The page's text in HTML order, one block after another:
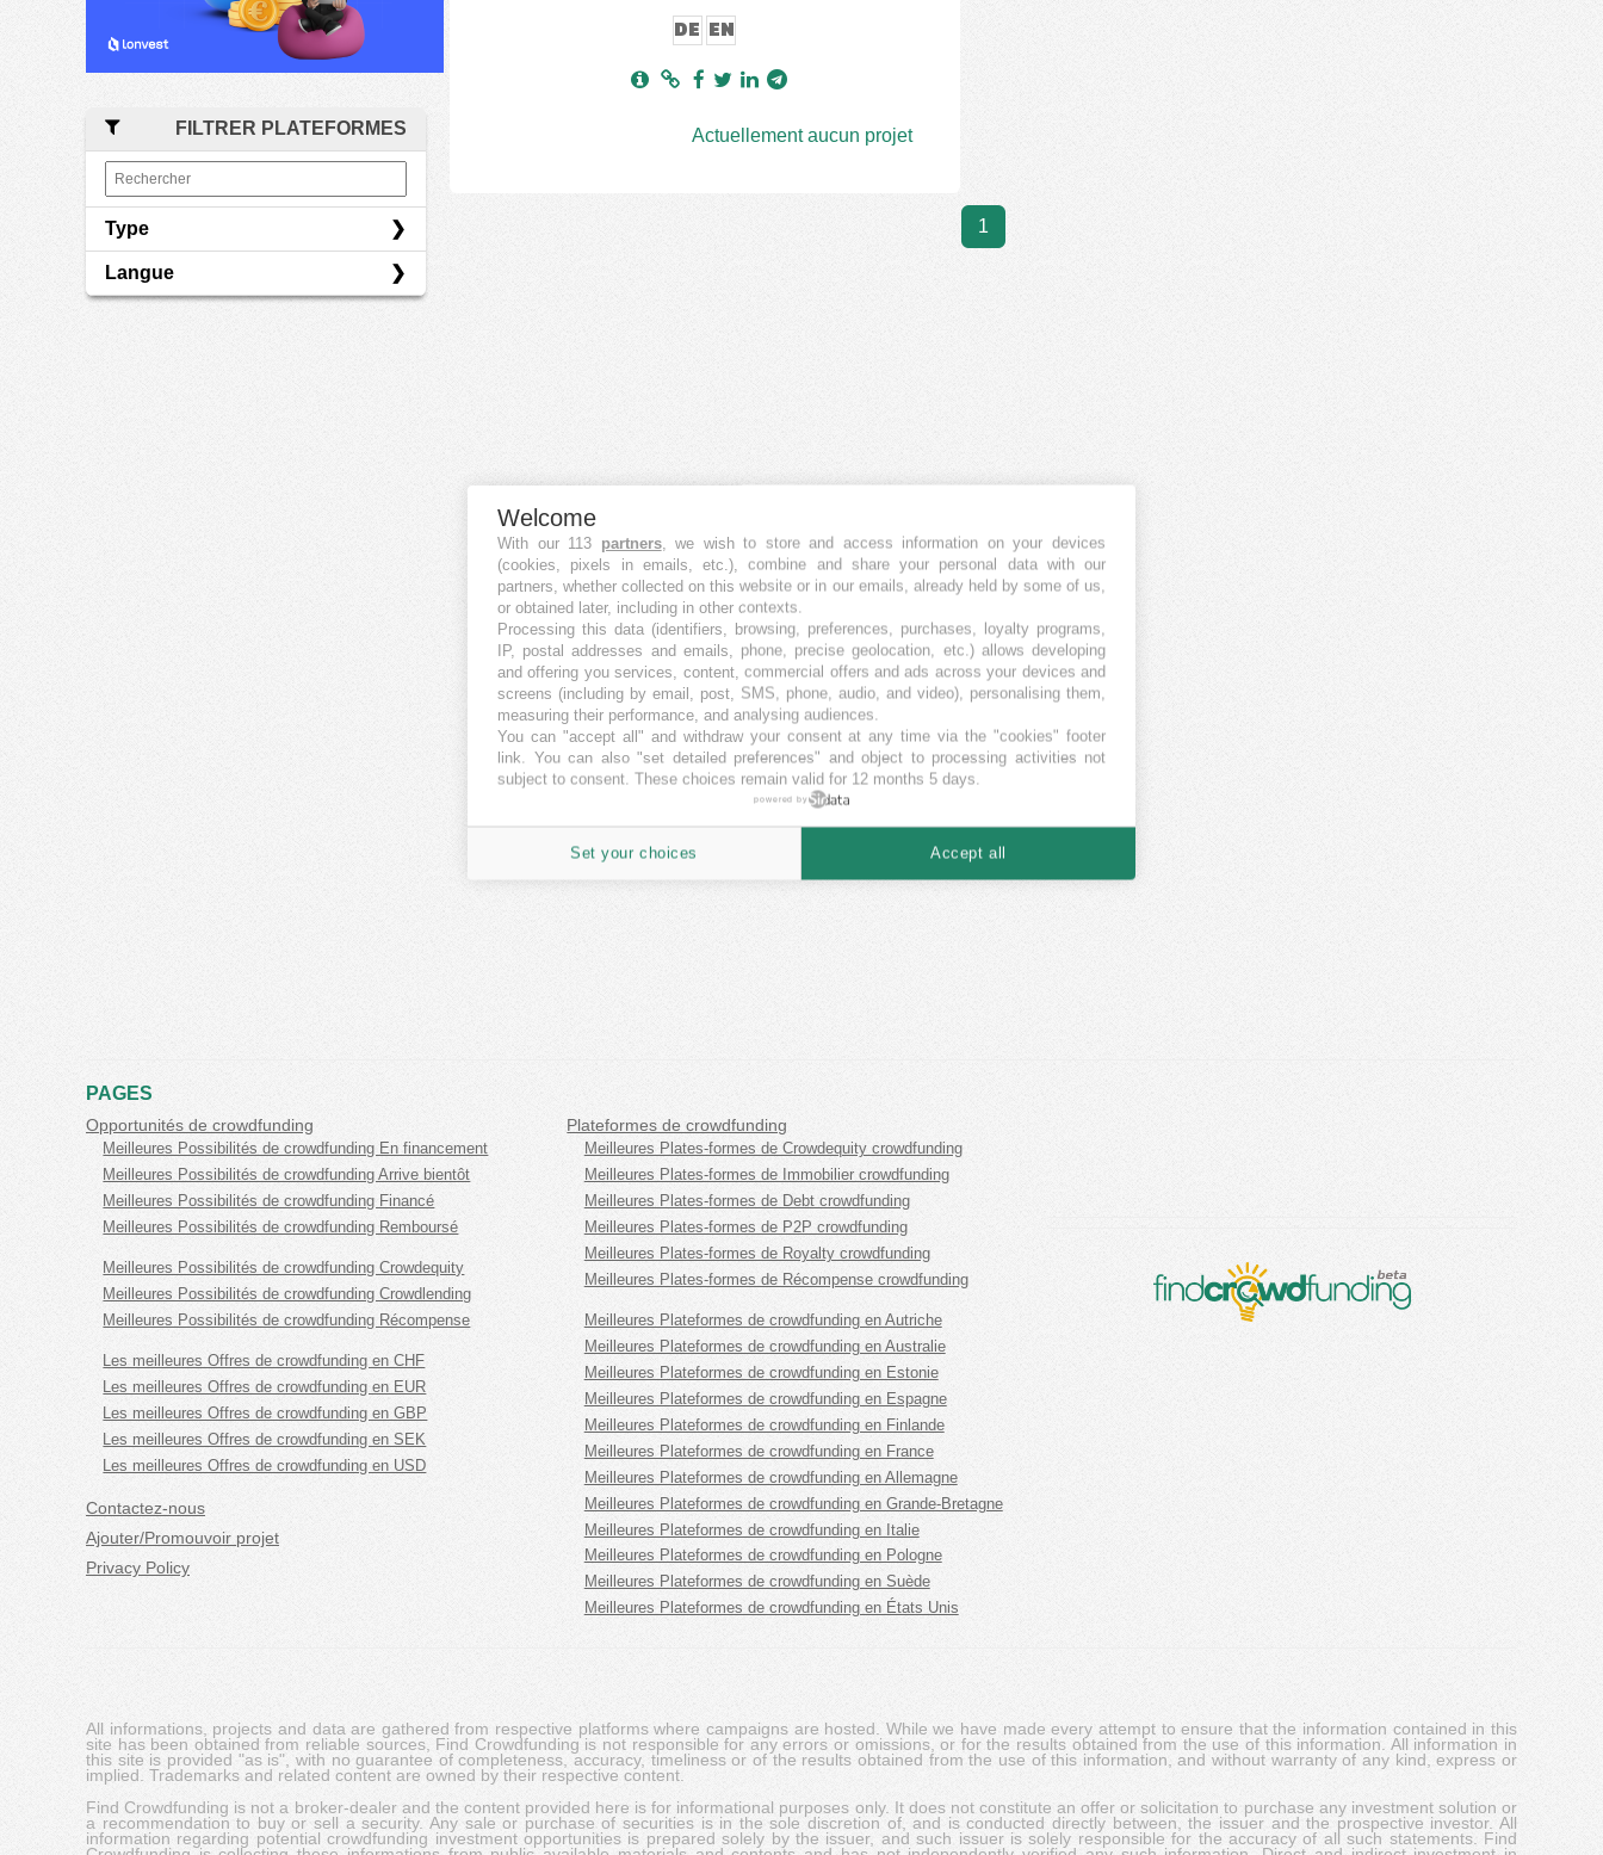
FILTRER PLATEFORMES
Type
P2P
Langue
DE EN
Actuellement aucun projet
1
PAGES
Opportunités de crowdfunding
Meilleures Possibilités de crowdfunding En financement
Meilleures Possibilités de crowdfunding Arrive bientôt
Meilleures Possibilités de crowdfunding Financé
Meilleures Possibilités de crowdfunding Remboursé
Meilleures Possibilités de crowdfunding Crowdequity
Meilleures Possibilités de crowdfunding Crowdlending
Meilleures Possibilités de crowdfunding Récompense
Les meilleures Offres de crowdfunding en CHF
Les meilleures Offres de crowdfunding en EUR
Les meilleures Offres de crowdfunding en GBP
Les meilleures Offres de crowdfunding en SEK
Les meilleures Offres de crowdfunding en USD
Contactez-nous
Ajouter/Promouvoir projet
Privacy Policy
Plateformes de crowdfunding
Meilleures Plates-formes de Crowdequity crowdfunding
Meilleures Plates-formes de Immobilier crowdfunding
Meilleures Plates-formes de Debt crowdfunding
Meilleures Plates-formes de P2P crowdfunding
Meilleures Plates-formes de Royalty crowdfunding
Meilleures Plates-formes de Récompense crowdfunding
Meilleures Plateformes de crowdfunding en Autriche
Meilleures Plateformes de crowdfunding en Australie
Meilleures Plateformes de crowdfunding en Estonie
Meilleures Plateformes de crowdfunding en Espagne
Meilleures Plateformes de crowdfunding en Finlande
Meilleures Plateformes de crowdfunding en France
Meilleures Plateformes de crowdfunding en Allemagne
Meilleures Plateformes de crowdfunding en Grande-Bretagne
Meilleures Plateformes de crowdfunding en Italie
Meilleures Plateformes de crowdfunding en Pologne
Meilleures Plateformes de crowdfunding en Suède
Meilleures Plateformes de crowdfunding en États Unis
All informations, projects and data are gathered from respective platforms where campaigns are hosted. While we have made every attempt to ensure that the information contained in this
site has been obtained from reliable sources, Find Crowdfunding is not responsible for any errors or omissions, or for the results obtained from the use of this information. All information in
this site is provided "as is", with no guarantee of completeness, accuracy, timeliness or of the results obtained from the use of this information, and without warranty of any kind, express or
implied. Trademarks and related content are owned by their respective content.
Find Crowdfunding is not a broker-dealer and the content provided here is for informational purposes only. It does not constitute an offer or solicitation to purchase any investment solution or
a recommendation to buy or sell a security. Any sale or purchase of securities is in the sole discretion of, and is conducted directly between, the issuer and the prospective investor. All
information regarding potential crowdfunding investment opportunities is prepared solely by the issuer, and such issuer is solely responsible for the accuracy of all such statements. Find
Welcome
With our 113 partners, we wish to store and access information on your devices
(cookies, pixels in emails, etc.), combine and share your personal data with our
partners, whether collected on this website or in our emails, already held by some of us,
or obtained later, including in other contexts.
Processing this data (identifiers, browsing, preferences, purchases, loyalty programs,
IP, postal addresses and emails, phone, precise geolocation, etc.) allows developing
and offering you services, content, commercial offers and ads across your devices and
screens (including by email, post, SMS, phone, audio, and video), personalising them,
measuring their performance, and analysing audiences.
You can "accept all" and withdraw your consent at any time via the "cookies" footer
link. You can also "set detailed preferences" and object to processing activities not
subject to consent. These choices remain valid for 12 months 5 days.
powered by
Set your choices Accept all